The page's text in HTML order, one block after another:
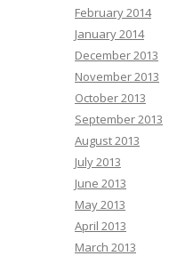
February 2014
January 2014
December 2013
November 2013
October 2013
September 2013
August 2013
July 2013
June 2013
May 2013
April 2013
March 2013